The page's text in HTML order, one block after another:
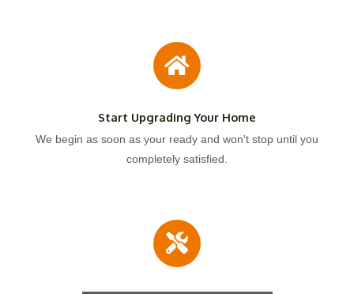
Start Upgrading Your Home
We begin as soon as your ready and won't stop until you
completely satisfied.